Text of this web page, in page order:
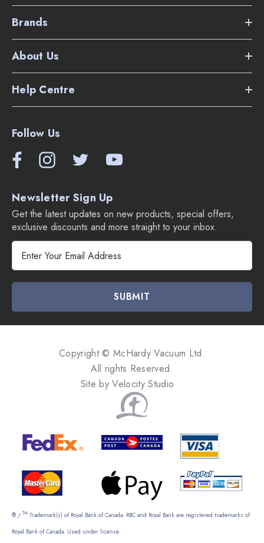
Brands
About Us
Help Centre
Follow Us
Newsletter Sign Up
Get the latest updates on new products, special offers,
exclusive discounts and more straight to your inbox.
l
A
Copyright © McHardy Vacuum Ltd.
All rights Reserved.
Site byVelocity Studio
® / TM Trademark(s) of Royal Bank of Canada. RBC and Royal Bank are registered trademarks of
Royal Bank of Canada. Used under license.